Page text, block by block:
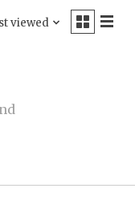
viewed